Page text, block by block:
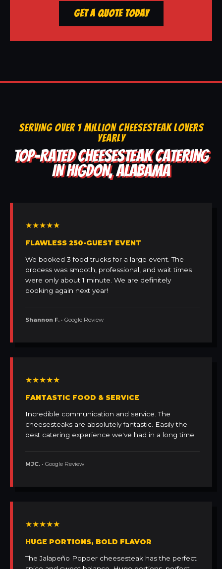
Get a Quote Today
SERVING OVER 1 MILLION CHEESESTEAK LOVERS
YEARLY
TOP-RATED CHEESESTEAK CATERING
IN HIGDON, ALABAMA
★★★★★
FLAWLESS 250-GUEST EVENT
We booked 3 food trucks for a large event. The
process was smooth, professional, and wait times
were only about 1 minute. We are definitely
booking again next year!
Shannon F. • Google Review
★★★★★
FANTASTIC FOOD & SERVICE
Incredible communication and service. The
cheesesteaks are absolutely fantastic. Easily the
best catering experience we've had in a long time.
MJC. • Google Review
★★★★★
HUGE PORTIONS, BOLD FLAVOR
The Jalapeño Popper cheesesteak has the perfect